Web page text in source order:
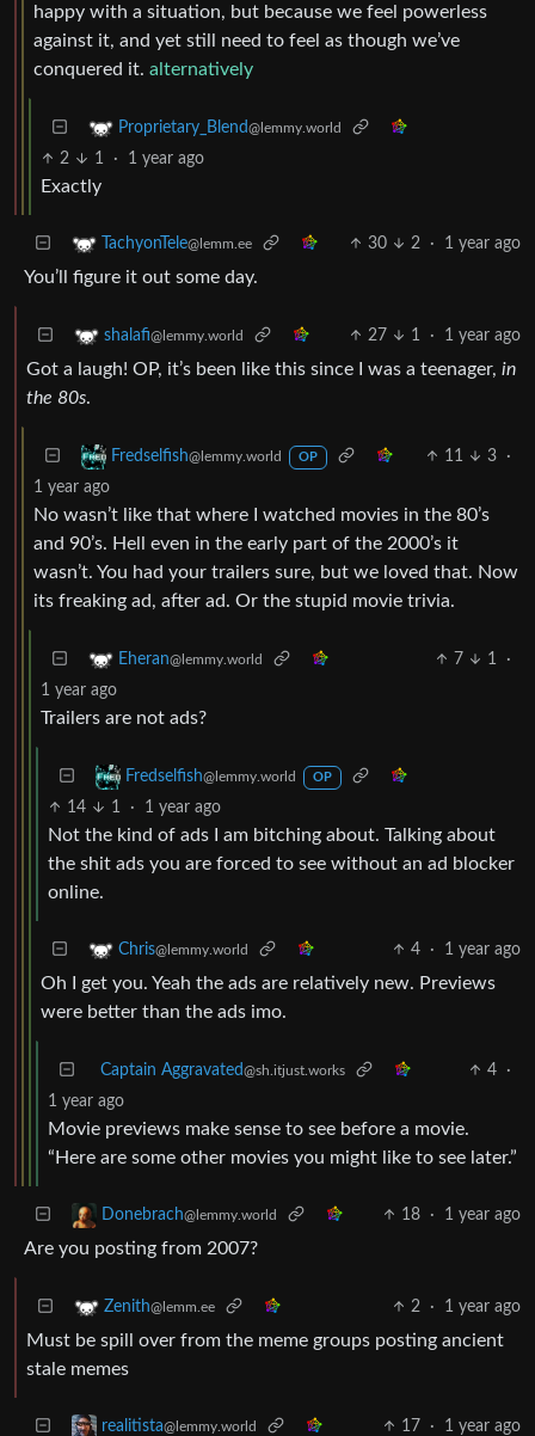
happy with a situation, but because we feel powerless
against it, and yet still need to feel as though we’ve
conquered it. alternatively
Proprietary_Blend@lemmy.world
2 1 · 1 year ago
Exactly
TachyonTele@lemm.ee 30 2 · 1 year ago
You’ll figure it out some day.
shalafi@lemmy.world 27 1 · 1 year ago
Got a laugh! OP, it’s been like this since I was a teenager, in
the 80s.
Fredselfish@lemmy.world OP 11 3
·
1 year ago
No wasn’t like that where I watched movies in the 80’s
and 90’s. Hell even in the early part of the 2000’s it
wasn’t. You had your trailers sure, but we loved that. Now
its freaking ad, after ad. Or the stupid movie trivia.
Eheran@lemmy.world 7 1
·
1 year ago
Trailers are not ads?
Fredselfish@lemmy.world OP
14 1 · 1 year ago
Not the kind of ads I am bitching about. Talking about
the shit ads you are forced to see without an ad blocker
online.
Chris@lemmy.world 4 · 1 year ago
Oh I get you. Yeah the ads are relatively new. Previews
were better than the ads imo.
Captain Aggravated@sh.itjust.works 4
·
1 year ago
Movie previews make sense to see before a movie.
“Here are some other movies you might like to see later.”
Donebrach@lemmy.world 18 · 1 year ago
Are you posting from 2007?
Zenith@lemm.ee 2 · 1 year ago
Must be spill over from the meme groups posting ancient
stale memes
realitista@lemmy.world 17 · 1 year ago